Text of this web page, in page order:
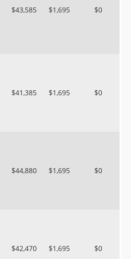
$43,585 $1,695 $0
$41,385 $1,695 $0
$44,880 $1,695 $0
$42,470 $1,695 $0